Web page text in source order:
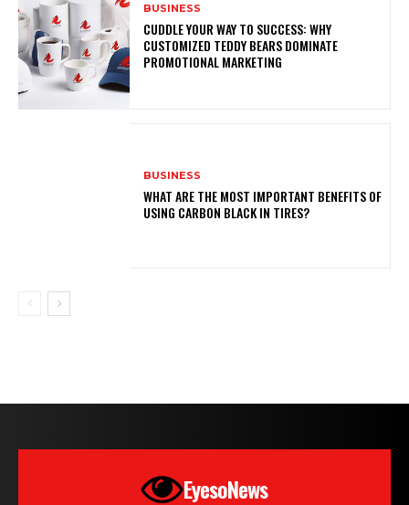
BUSINESS
CUDDLE YOUR WAY TO SUCCESS: WHY
CUSTOMIZED TEDDY BEARS DOMINATE
PROMOTIONAL MARKETING
BUSINESS
WHAT ARE THE MOST IMPORTANT BENEFITS OF
USING CARBON BLACK IN TIRES?
EyesoNews